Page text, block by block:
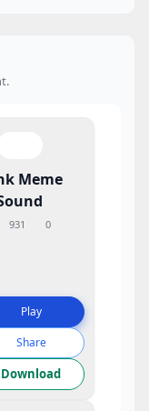
Meme
931 0
Play
Share
Download